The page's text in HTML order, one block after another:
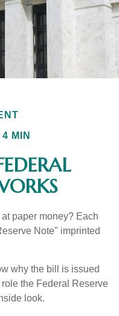
MIN
paper money? Each
Note" imprinted
why the bill is issued
the Federal Reserve
look.